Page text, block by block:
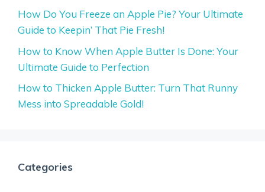
How Do You Freeze an Apple Pie? Your Ultimate
Guide to Keepin’ That Pie Fresh!
How to Know When Apple Butter Is Done: Your
Ultimate Guide to Perfection
How to Thicken Apple Butter: Turn That Runny
Mess into Spreadable Gold!
Categories